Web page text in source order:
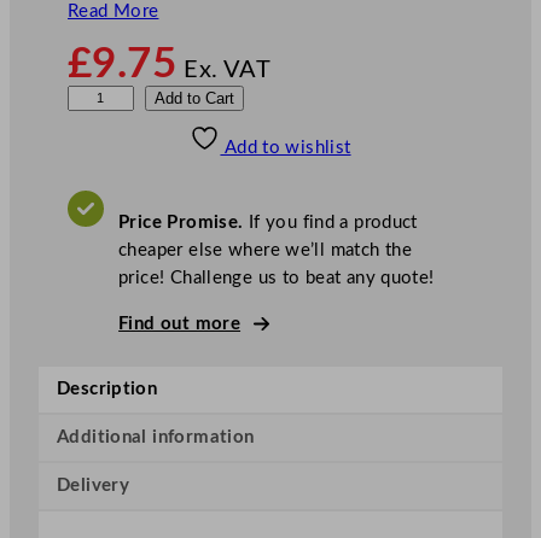
Read More
£9.75 Ex. VAT
p
'
K
Add to Cart
Add to wishlist
Price Promise. If you find a product
cheaper else where we’ll match the
price! Challenge us to beat any quote!
Find out more
Description
Additional information
Delivery